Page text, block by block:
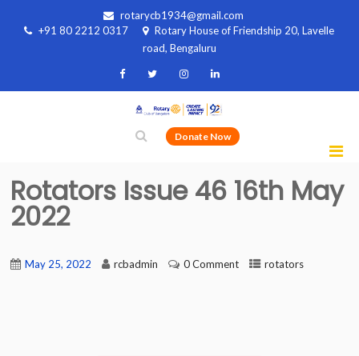
rotarycb1934@gmail.com
+91 80 2212 0317
Rotary House of Friendship 20, Lavelle
road, Bengaluru
Donate Now
Rotators Issue 46 16th May
2022
May 25, 2022 rcbadmin 0 Comment rotators